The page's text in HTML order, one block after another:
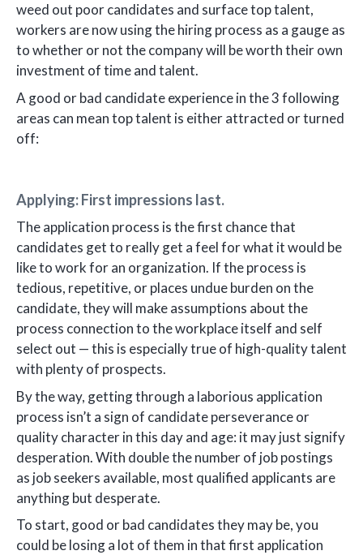
weed out poor candidates and surface top talent,
workers are now using the hiring process as a gauge as
to whether or not the company will be worth their own
investment of time and talent.
A good or bad candidate experience in the 3 following
areas can mean top talent is either attracted or turned
off:
Applying: First impressions last.
The application process is the first chance that
candidates get to really get a feel for what it would be
like to work for an organization. If the process is
tedious, repetitive, or places undue burden on the
candidate, they will make assumptions about the
process connection to the workplace itself and self
select out — this is especially true of high-quality talent
with plenty of prospects.
By the way, getting through a laborious application
process isn’t a sign of candidate perseverance or
quality character in this day and age: it may just signify
desperation. With double the number of job postings
as job seekers available, most qualified applicants are
anything but desperate.
To start, good or bad candidates they may be, you
could be losing a lot of them in that first application